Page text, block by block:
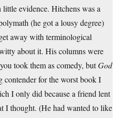
little evidence. Hitchens was a
(he got a lousy degree)
away with terminological
about it. His columns were
took them as comedy, butGod
contender for the worst book I
I only did because a friend lent
I thought. (He had wanted to like